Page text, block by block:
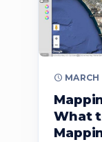
What